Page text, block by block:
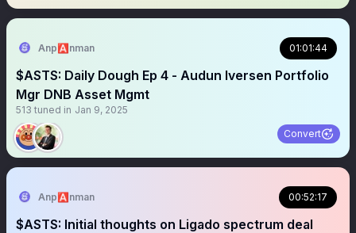
Anp🅰️nman 01:01:44
$ASTS: Daily Dough Ep 4 - Audun Iversen Portfolio
Mgr DNB Asset Mgmt
513 tuned in Jan 9, 2025
Convert
Anp🅰️nman 00:52:17
$ASTS: Initial thoughts on Ligado spectrum deal